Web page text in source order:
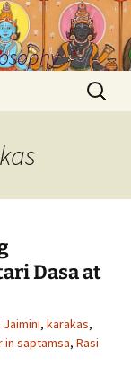
Search
for:
Dasa at
Jaimini, karakas,
in saptamsa, Rasi